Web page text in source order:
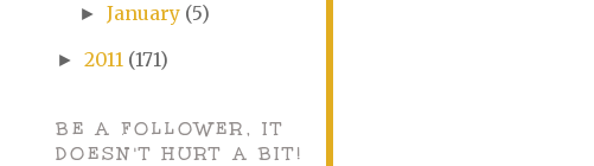
► January (5)
► 2011 (171)
BE A FOLLOWER, IT
DOESN'T HURT A BIT!